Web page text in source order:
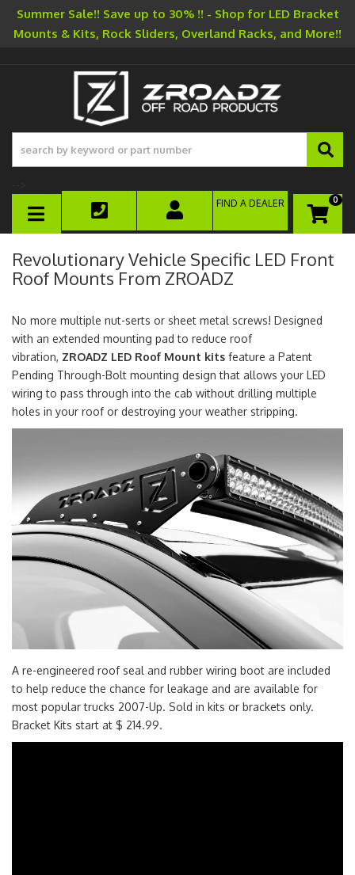
Summer Sale!! Save up to 30% !! - Shop for LED Bracket
Mounts & Kits, Rock Sliders, Overland Racks, and More!!
TOGGLE NAVIGATION
0
FIND A DEALER
Revolutionary Vehicle Specific LED Front
Roof Mounts From ZROADZ
No more multiple nut-serts or sheet metal screws! Designed
with an extended mounting pad to reduce roof
vibration, ZROADZ LED Roof Mount kits feature a Patent
Pending Through-Bolt mounting design that allows your LED
wiring to pass through into the cab without drilling multiple
holes in your roof or destroying your weather stripping.
A re-engineered roof seal and rubber wiring boot are included
to help reduce the chance for leakage and are available for
most popular trucks 2007-Up. Sold in kits or brackets only.
Bracket Kits start at $ 214.99.